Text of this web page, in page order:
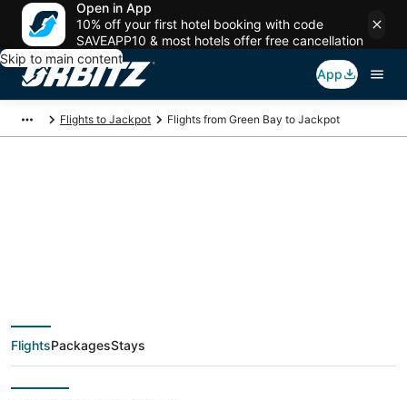
Open in App
10% off your first hotel booking with code
SAVEAPP10 & most hotels offer free cancellation
Skip to main content
App
Flights to Jackpot Flights from Green Bay to Jackpot
deals from Green Bay
(ATW) to Jackpot
FlightsPackagesStays